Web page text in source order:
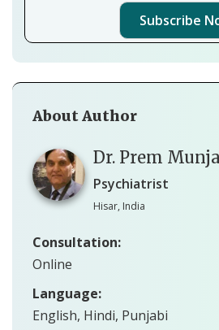
Subscribe
About Author
Dr. Prem
Psychiatrist
Hisar, India
Consultation:
Online
Language:
English, Hindi, Punjabi